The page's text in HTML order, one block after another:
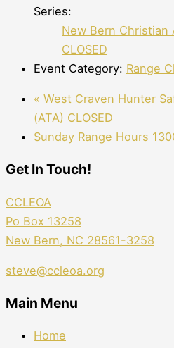
Series:
New Bern Christian
CLOSED
Event Category: Range
« West Craven Hunter
(ATA) CLOSED
Sunday Range Hours
Get In Touch!
CCLEOA
Po Box 13258
New Bern, NC 28561-3258
steve@ccleoa.org
Main Menu
Home